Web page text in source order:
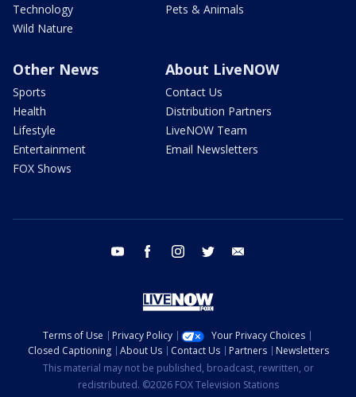
Technology
Wild Nature
Pets & Animals
Other News
Sports
Health
Lifestyle
Entertainment
FOX Shows
About LiveNOW
Contact Us
Distribution Partners
LiveNOW Team
Email Newsletters
youtube facebook instagram twitter
Terms of Use Privacy Policy
Your Privacy Choices
Closed Captioning
About Us Contact Us Partners
Newsletters
This material may not be published, broadcast, rewritten, or
redistributed. ©2026 FOX Television Stations